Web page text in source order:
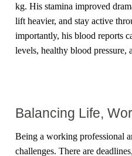
kg. His stamina improved
lift heavier, and stay active
importantly, his blood reports
levels, healthy blood pressure,
Balancing Life,
Being a working professional
challenges. There are